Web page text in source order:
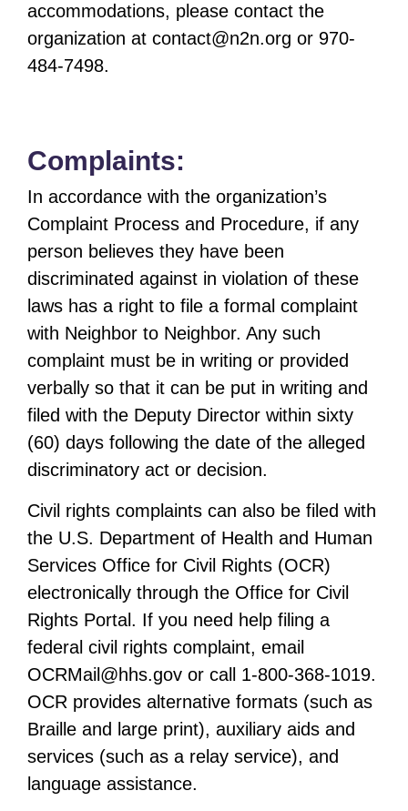
accommodations, please contact the
organization at contact@n2n.org or 970-
484-7498.
Complaints:
In accordance with the organization’s
Complaint Process and Procedure, if any
person believes they have been
discriminated against in violation of these
laws has a right to file a formal complaint
with Neighbor to Neighbor. Any such
complaint must be in writing or provided
verbally so that it can be put in writing and
filed with the Deputy Director within sixty
(60) days following the date of the alleged
discriminatory act or decision.
Civil rights complaints can also be filed with
the U.S. Department of Health and Human
Services Office for Civil Rights (OCR)
electronically through the Office for Civil
Rights Portal. If you need help filing a
federal civil rights complaint, email
OCRMail@hhs.gov or call 1-800-368-1019.
OCR provides alternative formats (such as
Braille and large print), auxiliary aids and
services (such as a relay service), and
language assistance.